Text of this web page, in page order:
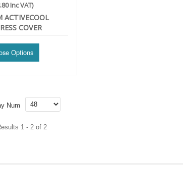
Inc VAT)
ACTIVECOOL
COVER
Num
1 - 2 of 2